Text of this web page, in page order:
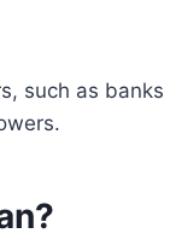
such as